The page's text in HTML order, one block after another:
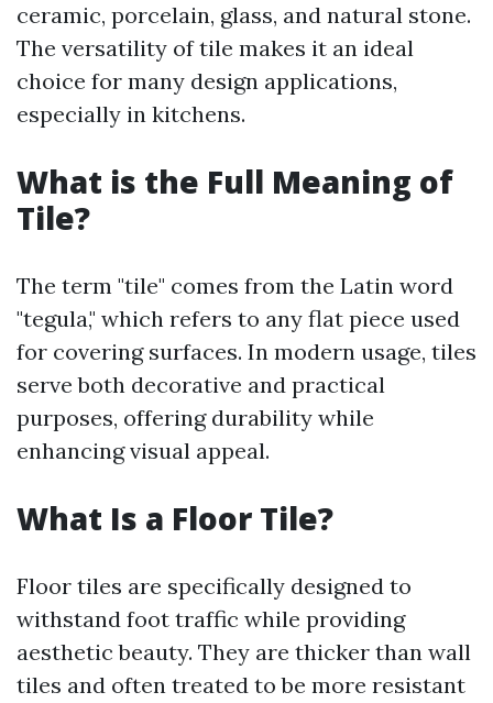
ceramic, porcelain, glass, and natural stone.
The versatility of tile makes it an ideal
choice for many design applications,
especially in kitchens.
What is the Full Meaning of
Tile?
The term "tile" comes from the Latin word
"tegula," which refers to any flat piece used
for covering surfaces. In modern usage, tiles
serve both decorative and practical
purposes, offering durability while
enhancing visual appeal.
What Is a Floor Tile?
Floor tiles are specifically designed to
withstand foot traffic while providing
aesthetic beauty. They are thicker than wall
tiles and often treated to be more resistant